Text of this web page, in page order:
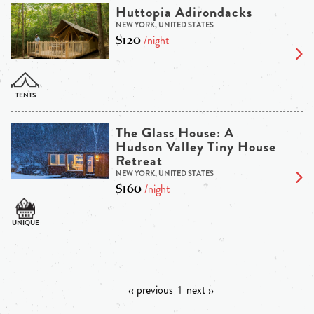
Huttopia Adirondacks
NEW YORK, UNITED STATES
$120/night
The Glass House: A
Hudson Valley Tiny House
Retreat
NEW YORK, UNITED STATES
$160/night
‹‹ previous 1 next ››